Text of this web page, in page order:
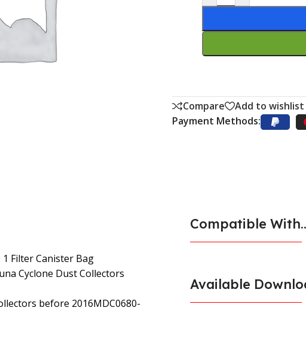
Compare
Add to wishlist
Payment Methods:
1 Filter Canister Bag
Cyclone Dust Collectors
before 2016MDC0680-
Compatible
Available